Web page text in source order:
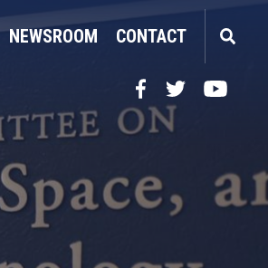
NEWSROOM CONTACT
FacebookTwitterYouTube